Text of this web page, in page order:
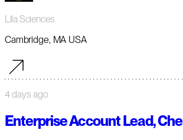
Lila Sciences
Cambridge, MA USA
4 days ago
Enterprise Account Lead,